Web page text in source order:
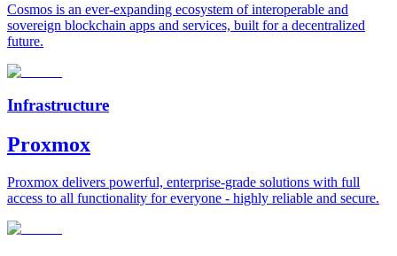
Cosmos is an ever-expanding ecosystem of interoperable and
sovereign blockchain apps and services, built for a decentralized
future.
Infrastructure
Proxmox
Proxmox delivers powerful, enterprise-grade solutions with full
access to all functionality for everyone - highly reliable and secure.